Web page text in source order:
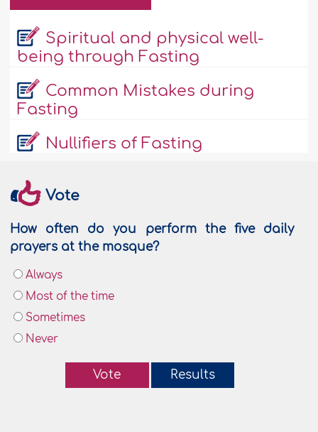
Spiritual and physical well-
being through Fasting
Common Mistakes during
Fasting
Nullifiers of Fasting
Vote
How often do you perform the five daily
prayers at the mosque?
Always
Most of the time
Sometimes
Never
Vote Results